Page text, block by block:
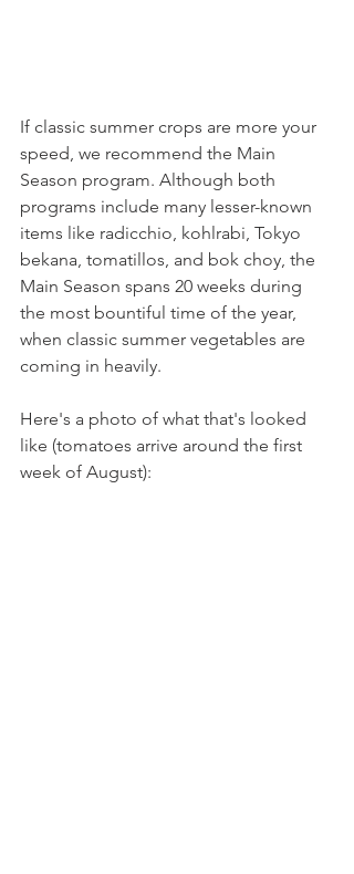
If classic summer crops are more your
speed, we recommend the Main
Season program. Although both
programs include many lesser-known
items like radicchio, kohlrabi, Tokyo
bekana, tomatillos, and bok choy, the
Main Season spans 20 weeks during
the most bountiful time of the year,
when classic summer vegetables are
coming in heavily.
Here's a photo of what that's looked
like (tomatoes arrive around the first
week of August):